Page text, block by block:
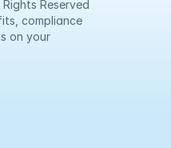
Reserved
compliance
on your